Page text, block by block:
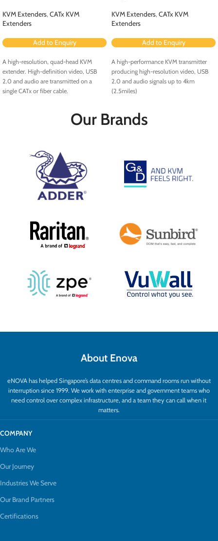
KVM Extenders,CATx KVM
Extenders
Add to Enquiry
A high-resolution, quad-head KVM
extender. High-definition video, USB
2.0 and audio are transmitted on a
single CATx or fiber cable.
DisplayPort 1.2 Multi-Stream Transport
KVM Extenders,CATx KVM
Extenders
Add to Enquiry
A high-performance KVM transmitter
producing high-resolution video, USB
2.0 and audio signals up to 4km
(2.5miles)
Transmitter & Receiver Modules
Uses Single-Mode Cables
Local DVI Output
Supports Resolutions up to WQXGA
Our Brands
About Enova
eNOVA has helped Singapore’s data centres and command rooms run without
interruption since 1999. We work with enterprise and government teams who
need control over complex infrastructure, and a team they can call when it
matters.
COMPANY
Who Are We
Our Journey
Industries We Serve
Our Brand Partners
Certifications